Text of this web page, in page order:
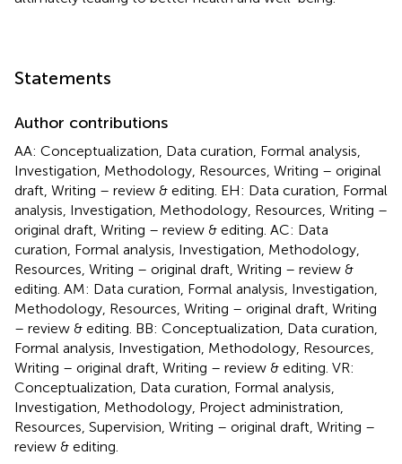
Statements
Author contributions
AA: Conceptualization, Data curation, Formal analysis,
Investigation, Methodology, Resources, Writing – original
draft, Writing – review & editing. EH: Data curation, Formal
analysis, Investigation, Methodology, Resources, Writing –
original draft, Writing – review & editing. AC: Data
curation, Formal analysis, Investigation, Methodology,
Resources, Writing – original draft, Writing – review &
editing. AM: Data curation, Formal analysis, Investigation,
Methodology, Resources, Writing – original draft, Writing
– review & editing. BB: Conceptualization, Data curation,
Formal analysis, Investigation, Methodology, Resources,
Writing – original draft, Writing – review & editing. VR:
Conceptualization, Data curation, Formal analysis,
Investigation, Methodology, Project administration,
Resources, Supervision, Writing – original draft, Writing –
review & editing.